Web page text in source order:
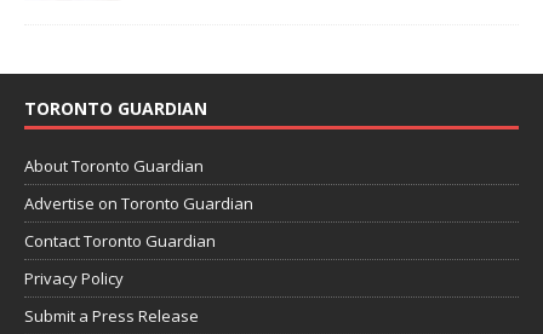
TORONTO GUARDIAN
About Toronto Guardian
Advertise on Toronto Guardian
Contact Toronto Guardian
Privacy Policy
Submit a Press Release